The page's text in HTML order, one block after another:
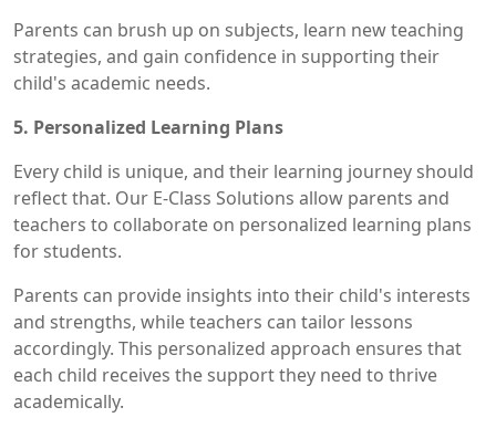
Parents can brush up on subjects, learn new teaching
strategies, and gain confidence in supporting their
child's academic needs.
5. Personalized Learning Plans
Every child is unique, and their learning journey should
reflect that. Our E-Class Solutions allow parents and
teachers to collaborate on personalized learning plans
for students.
Parents can provide insights into their child's interests
and strengths, while teachers can tailor lessons
accordingly. This personalized approach ensures that
each child receives the support they need to thrive
academically.